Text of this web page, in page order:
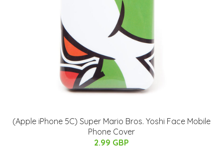
(Apple iPhone 5C) Super Mario Bros. Yoshi Face Mobile
Phone Cover
2.99 GBP